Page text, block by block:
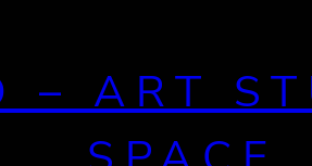
– ART